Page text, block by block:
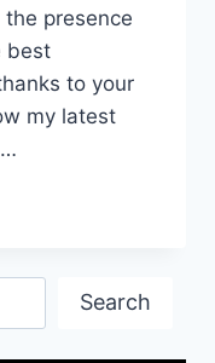
presence
best
to your
my latest
Search